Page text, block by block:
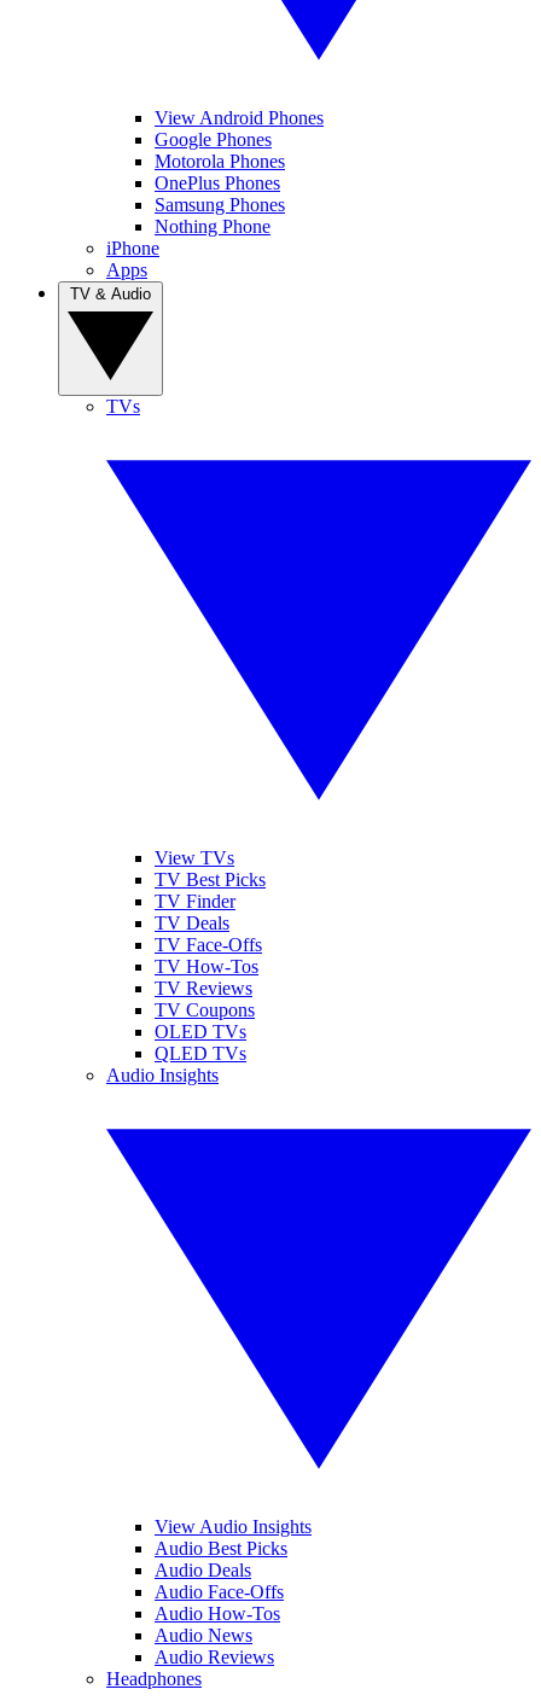
View Android Phones
Google Phones
Motorola Phones
OnePlus Phones
Samsung Phones
Nothing Phone
iPhone
Apps
TVs
View TVs
TV Best Picks
TV Finder
TV Deals
TV Face-Offs
TV How-Tos
TV Reviews
TV Coupons
OLED TVs
QLED TVs
Audio Insights
View Audio Insights
Audio Best Picks
Audio Deals
Audio Face-Offs
Audio How-Tos
Audio News
Audio Reviews
Headphones